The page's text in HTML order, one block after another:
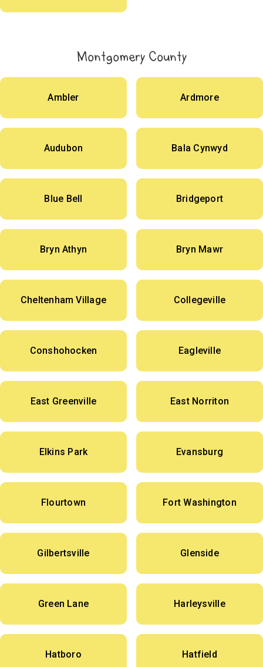
Montgomery County
Ambler Ardmore
Audubon Bala Cynwyd
Blue Bell Bridgeport
Bryn Athyn Bryn Mawr
Cheltenham Village Collegeville
Conshohocken Eagleville
East Greenville East Norriton
Elkins Park Evansburg
Flourtown Fort Washington
Gilbertsville Glenside
Green Lane Harleysville
Hatboro Hatfield